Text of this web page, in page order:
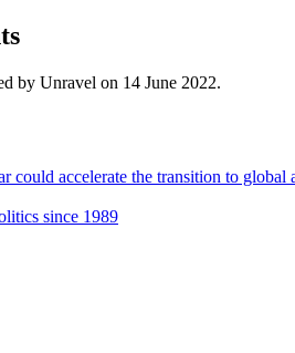
by Unravel on 14 June 2022.
could accelerate the transition to global
since 1989